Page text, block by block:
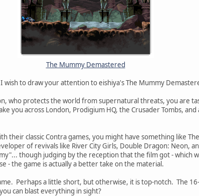
The Mummy Demastered
to draw your attention to eishiya's The Mummy
who protects the world from supernatural threats, you are
you across London, Prodigium HQ, the Crusader Tombs,
their classic Contra games, you might have something like
of revivals like River City Girls, Double Dragon: Neon,
though judging by the reception that the film got - which
- the game is actually a better take on the material.
Perhaps a little short, but otherwise, it is top-notch. The
can blast everything in sight?